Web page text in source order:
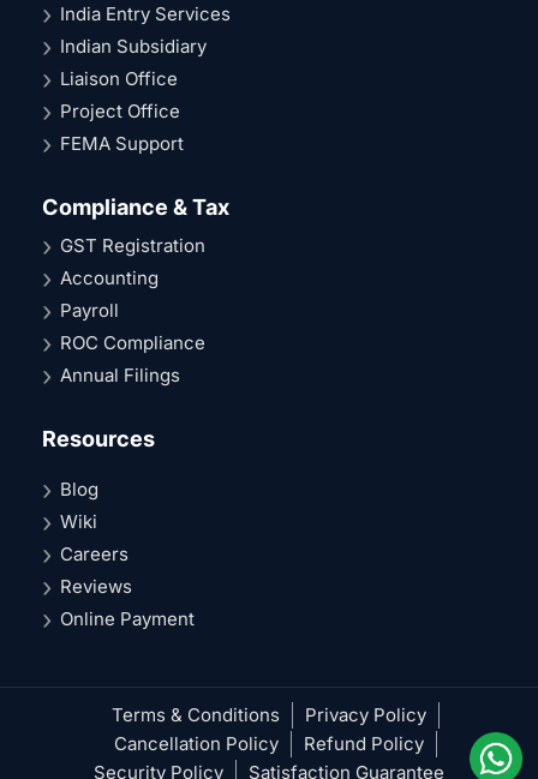
India Entry Services
Indian Subsidiary
Liaison Office
Project Office
FEMA Support
Compliance & Tax
GST Registration
Accounting
Payroll
ROC Compliance
Annual Filings
Resources
Blog
Wiki
Careers
Reviews
Online Payment
Terms & Conditions
Privacy Policy
Cancellation Policy
Refund Policy
Security Policy
Satisfaction Guarantee